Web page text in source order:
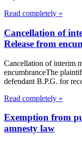
Read completely »
Cancellation of
Release from
Cancellation of interim
encumbranceThe
defendant B.P.G. for
Read completely »
Exemption from
amnesty law